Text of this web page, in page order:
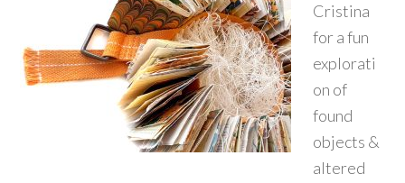
Cristina
for a fun
explorati
on of
found
objects &
altered